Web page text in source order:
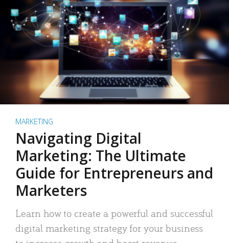
MARKETING
Navigating Digital
Marketing: The Ultimate
Guide for Entrepreneurs and
Marketers
Learn how to create a powerful and successful
digital marketing strategy for your business